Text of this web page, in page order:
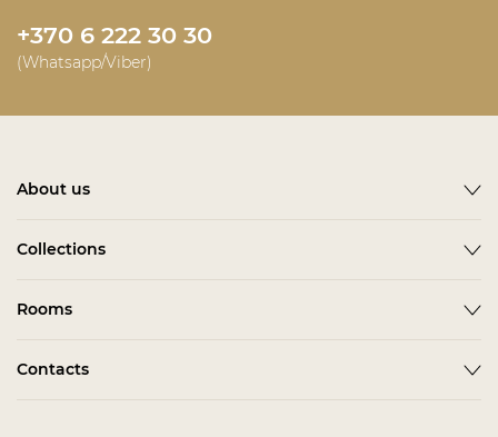
+370 6 222 30 30
(Whatsapp/Viber)
About us
About
Become a partner
Assembling
Collections
BARDI
Rooms
Contacts